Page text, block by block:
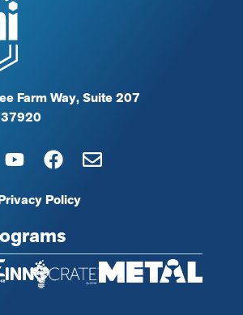
Farm Way, Suite 207
37920
Policy